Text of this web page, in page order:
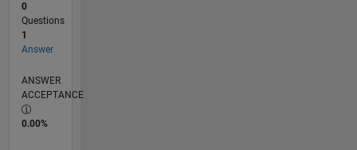
0
Questions
1
Answer
ANSWER
ACCEPTANCE
0.00%